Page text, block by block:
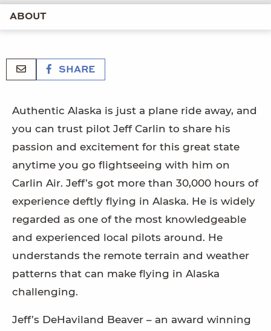
ABOUT
SHARE
Authentic Alaska is just a plane ride away, and
you can trust pilot Jeff Carlin to share his
passion and excitement for this great state
anytime you go flightseeing with him on
Carlin Air. Jeff’s got more than 30,000 hours of
experience deftly flying in Alaska. He is widely
regarded as one of the most knowledgeable
and experienced local pilots around. He
understands the remote terrain and weather
patterns that can make flying in Alaska
challenging.
Jeff’s DeHaviland Beaver – an award winning